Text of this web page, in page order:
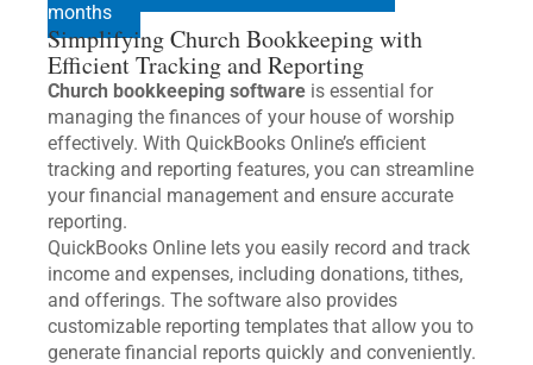
months
Simplifying Church Bookkeeping with
Efficient Tracking and Reporting
Church bookkeeping software is essential for
managing the finances of your house of worship
effectively. With QuickBooks Online’s efficient
tracking and reporting features, you can streamline
your financial management and ensure accurate
reporting.
QuickBooks Online lets you easily record and track
income and expenses, including donations, tithes,
and offerings. The software also provides
customizable reporting templates that allow you to
generate financial reports quickly and conveniently.